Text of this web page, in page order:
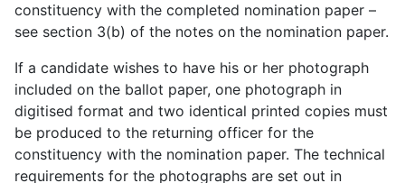
constituency with the completed nomination paper –
see section 3(b) of the notes on the nomination paper.
If a candidate wishes to have his or her photograph
included on the ballot paper, one photograph in
digitised format and two identical printed copies must
be produced to the returning officer for the
constituency with the nomination paper. The technical
requirements for the photographs are set out in